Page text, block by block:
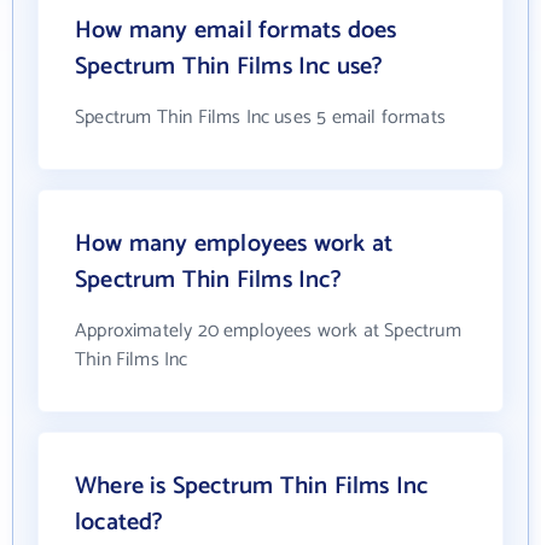
How many email formats does
Spectrum Thin Films Inc use?
Spectrum Thin Films Inc uses 5 email formats
How many employees work at
Spectrum Thin Films Inc?
Approximately 20 employees work at Spectrum
Thin Films Inc
Where is Spectrum Thin Films Inc
located?